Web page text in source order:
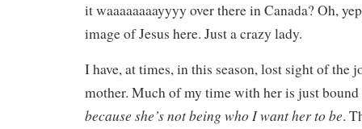
it waaaaaaaayyyy over there in Canada? Oh,
image of Jesus here. Just a crazy lady.
I have, at times, in this season, lost sight of the
mother. Much of my time with her is just
because she’s not being who I want her to be.